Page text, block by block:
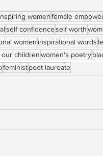
womenfemale
self confidenceself worth
women inspirational words
our childrenwomen's poetry
feministpoet laureate